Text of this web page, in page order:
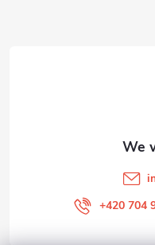
+420 704